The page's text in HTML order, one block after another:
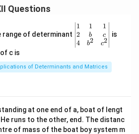
Questions
range of determinant
\be
gin
{v
ma
x}1
&1
b&
c\\
4&
b^
1
2
4
1
b
b2
1
c
c2
is
c is
of Determinants and Matrices
at one end of a, boat of lengt
He runs to the other, end. The distanc
of mass of the boat boy system m